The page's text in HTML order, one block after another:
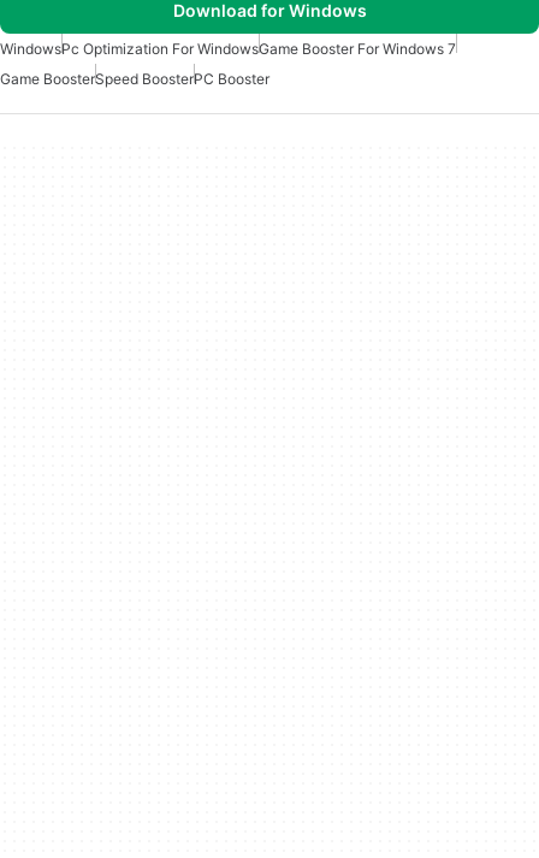
Download for Windows
WindowsPc Optimization For WindowsGame Booster For Windows 7
Game BoosterSpeed BoosterPC Booster